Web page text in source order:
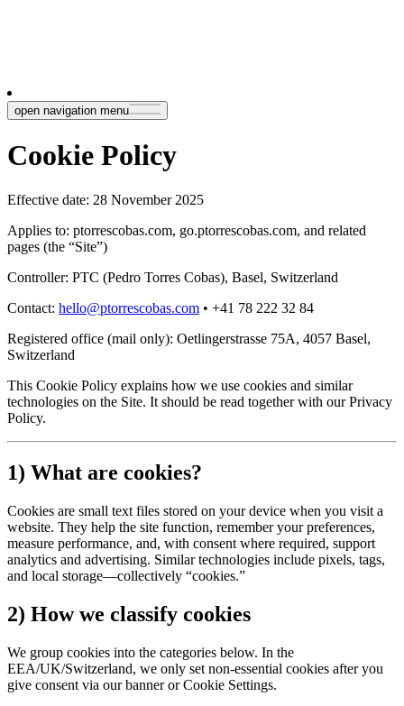
open navigation menu
Cookie Policy
Effective date: 28 November 2025
Applies to: ptorrescobas.com, go.ptorrescobas.com, and related
pages (the “Site”)
Controller: PTC (Pedro Torres Cobas), Basel, Switzerland
Contact: hello@ptorrescobas.com • +41 78 222 32 84
Registered office (mail only): Oetlingerstrasse 75A, 4057 Basel,
Switzerland
This Cookie Policy explains how we use cookies and similar
technologies on the Site. It should be read together with our Privacy
Policy.
1) What are cookies?
Cookies are small text files stored on your device when you visit a
website. They help the site function, remember your preferences,
measure performance, and, with consent where required, support
analytics and advertising. Similar technologies include pixels, tags,
and local storage—collectively “cookies.”
2) How we classify cookies
We group cookies into the categories below. In the
EEA/UK/Switzerland, we only set non-essential cookies after you
give consent via our banner or Cookie Settings.